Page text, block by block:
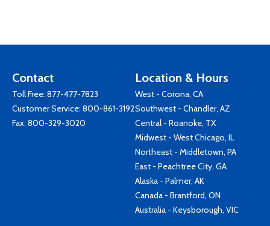
Contact
Toll Free: 877-477-7823
Customer Service: 800-861-3192
Fax: 800-329-3020
Location & Hours
West - Corona, CA
Southwest - Chandler, AZ
Central - Roanoke, TX
Midwest - West Chicago, IL
Northeast - Middletown, PA
East - Peachtree City, GA
Alaska - Palmer, AK
Canada - Brantford, ON
Australia - Keysborough, VIC